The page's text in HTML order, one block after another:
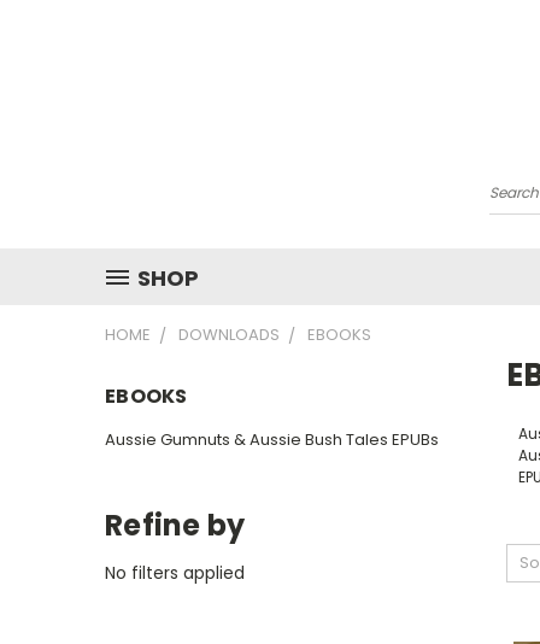
SHOP
HOME DOWNLOADS EBOOKS
EBOOKS
Aussie Gumnuts & Aussie Bush Tales EPUBs
Refine by
No filters applied